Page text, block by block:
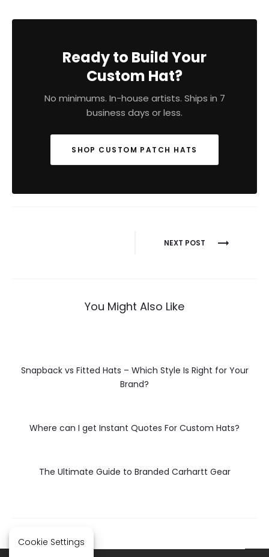
Ready to Build Your
Custom Hat?
No minimums. In-house artists. Ships in 7
business days or less.
SHOP CUSTOM PATCH HATS
NEXT POST
You Might Also Like
Snapback vs Fitted Hats – Which Style Is Right for Your
Brand?
Where can I get Instant Quotes For Custom Hats?
The Ultimate Guide to Branded Carhartt Gear
Cookie Settings